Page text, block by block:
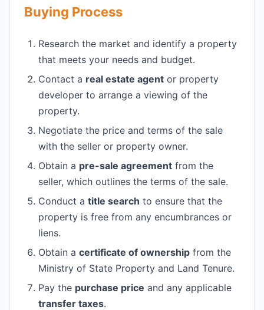
Buying Process
Research the market and identify a property
that meets your needs and budget.
Contact a real estate agent or property
developer to arrange a viewing of the
property.
Negotiate the price and terms of the sale
with the seller or property owner.
Obtain a pre-sale agreement from the
seller, which outlines the terms of the sale.
Conduct a title search to ensure that the
property is free from any encumbrances or
liens.
Obtain a certificate of ownership from the
Ministry of State Property and Land Tenure.
Pay the purchase price and any applicable
transfer taxes.